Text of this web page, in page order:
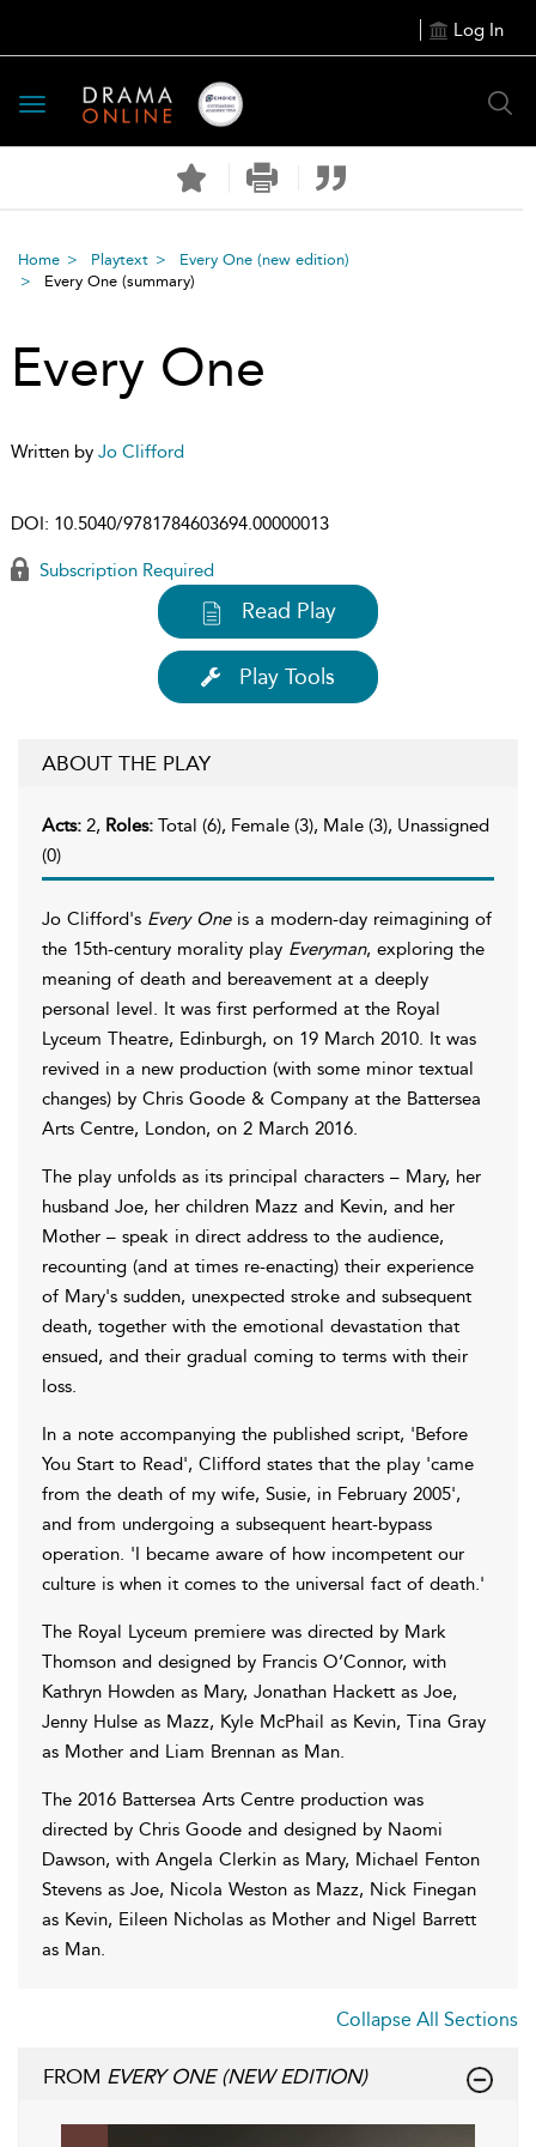
Log In
Toggle
navigation
Home Playtext
Every One (new edition)
Every One (summary)
Every One
Written by Jo Clifford
DOI: 10.5040/9781784603694.00000013
Subscription Required
Read Play
Play Tools
ABOUT THE PLAY
Acts: 2, Roles: Total (6), Female (3), Male (3), Unassigned
(0)
Jo Clifford's Every Oneis a modern-day reimagining of
the 15th-century morality play Everyman, exploring the
meaning of death and bereavement at a deeply
personal level. It was first performed at the Royal
Lyceum Theatre, Edinburgh, on 19 March 2010. It was
revived in a new production (with some minor textual
changes) by Chris Goode & Company at the Battersea
Arts Centre, London, on 2 March 2016.
The play unfolds as its principal characters – Mary, her
husband Joe, her children Mazz and Kevin, and her
Mother – speak in direct address to the audience,
recounting (and at times re-enacting) their experience
of Mary's sudden, unexpected stroke and subsequent
death, together with the emotional devastation that
ensued, and their gradual coming to terms with their
loss.
In a note accompanying the published script, 'Before
You Start to Read', Clifford states that the play 'came
from the death of my wife, Susie, in February 2005',
and from undergoing a subsequent heart-bypass
operation. 'I became aware of how incompetent our
culture is when it comes to the universal fact of death.'
The Royal Lyceum premiere was directed by Mark
Thomson and designed by Francis O’Connor, with
Kathryn Howden as Mary, Jonathan Hackett as Joe,
Jenny Hulse as Mazz, Kyle McPhail as Kevin, Tina Gray
as Mother and Liam Brennan as Man.
The 2016 Battersea Arts Centre production was
directed by Chris Goode and designed by Naomi
Dawson, with Angela Clerkin as Mary, Michael Fenton
Stevens as Joe, Nicola Weston as Mazz, Nick Finegan
as Kevin, Eileen Nicholas as Mother and Nigel Barrett
as Man.
Collapse All Sections
FROM EVERY ONE (NEW EDITION)